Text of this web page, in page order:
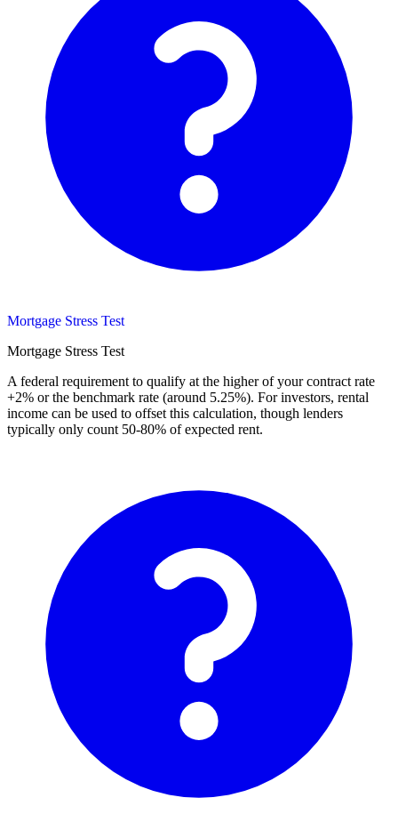
Mortgage Stress Test
Mortgage Stress Test
A federal requirement to qualify at the higher of your contract rate
+2% or the benchmark rate (around 5.25%). For investors, rental
income can be used to offset this calculation, though lenders
typically only count 50-80% of expected rent.